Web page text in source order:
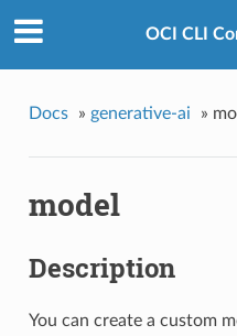
OCI CLI
Docs » generative-ai »
model
Description
You can create a custom